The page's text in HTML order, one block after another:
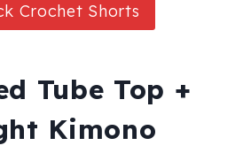
Crochet Shorts
Tube Top +
Kimono